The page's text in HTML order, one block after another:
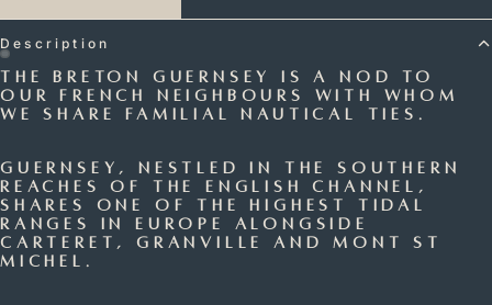
Open
image
full
screen
Open
image
full
screen
Description
The Breton Guernsey is a nod to
our French neighbours with whom
we share familial nautical ties.
Guernsey, nestled in the southern
reaches of the English Channel,
shares one of the highest tidal
ranges in Europe alongside
Carteret, Granville and Mont St
Michel.